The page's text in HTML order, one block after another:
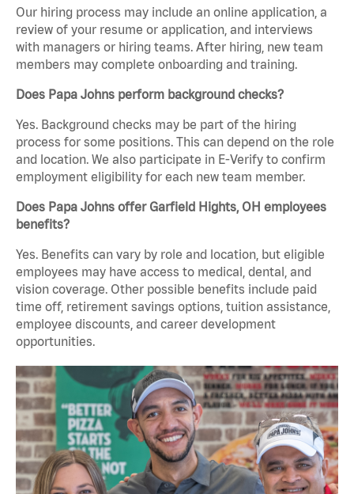
Our hiring process may include an online application, a
review of your resume or application, and interviews
with managers or hiring teams. After hiring, new team
members may complete onboarding and training.
Does Papa Johns perform background checks?
Yes. Background checks may be part of the hiring
process for some positions. This can depend on the role
and location. We also participate in E-Verify to confirm
employment eligibility for each new team member.
Does Papa Johns offer Garfield Hights, OH employees
benefits?
Yes. Benefits can vary by role and location, but eligible
employees may have access to medical, dental, and
vision coverage. Other possible benefits include paid
time off, retirement savings options, tuition assistance,
employee discounts, and career development
opportunities.